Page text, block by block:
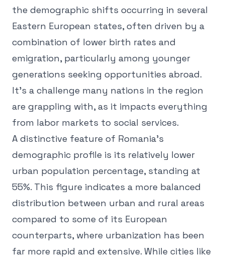
the demographic shifts occurring in several
Eastern European states, often driven by a
combination of lower birth rates and
emigration, particularly among younger
generations seeking opportunities abroad.
It's a challenge many nations in the region
are grappling with, as it impacts everything
from labor markets to social services.
A distinctive feature of Romania's
demographic profile is its relatively lower
urban population percentage, standing at
55%. This figure indicates a more balanced
distribution between urban and rural areas
compared to some of its European
counterparts, where urbanization has been
far more rapid and extensive. While cities like